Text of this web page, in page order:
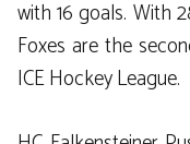
with 16 goals. With
Foxes are the
ICE Hockey League.